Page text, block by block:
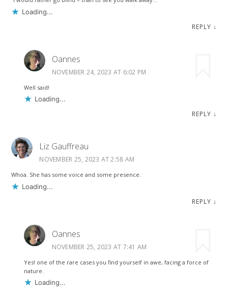
Loading...
REPLY ↓
Oannes
NOVEMBER 24, 2023 AT 6:02 PM
Well said!
Loading...
REPLY ↓
Liz Gauffreau
NOVEMBER 25, 2023 AT 2:58 AM
Whoa. She has some voice and some presence.
Loading...
REPLY ↓
Oannes
NOVEMBER 25, 2023 AT 7:41 AM
Yes! one of the rare cases you find yourself in awe, facing a force of
nature.
Loading...